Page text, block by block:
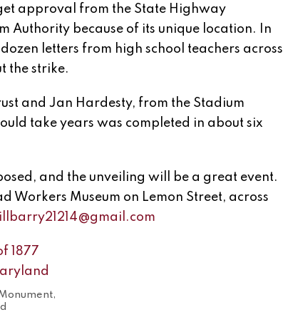
approval from the State Highway
Authority because of its unique location. In
letters from high school teachers across
the strike.
and Jan Hardesty, from the Stadium
take years was completed in about six
and the unveiling will be a great event.
Workers Museum on Lemon Street, across